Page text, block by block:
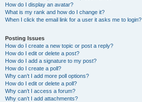
How do I display an avatar?
What is my rank and how do I change it?
When I click the email link for a user it asks me to login?
Posting Issues
How do I create a new topic or post a reply?
How do I edit or delete a post?
How do I add a signature to my post?
How do I create a poll?
Why can’t I add more poll options?
How do I edit or delete a poll?
Why can’t I access a forum?
Why can’t I add attachments?